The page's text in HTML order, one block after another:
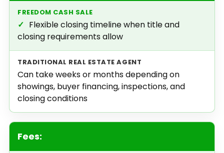
✓ Flexible closing timeline when title and
closing requirements allow
Can take weeks or months depending on
showings, buyer financing, inspections, and
closing conditions
Fees: